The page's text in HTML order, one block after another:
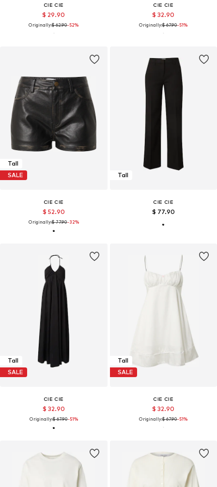
CIE CIE
$ 29.90
Originally:$ 62.90-52%
CIE CIE
$ 32.90
Originally:$ 67.90-51%
Tall
SALE
CIE CIE
$ 52.90
Originally:$ 77.90-32%
Tall
CIE CIE
$ 77.90
Tall
SALE
CIE CIE
$ 32.90
Originally:$ 67.90-51%
Tall
SALE
CIE CIE
$ 32.90
Originally:$ 67.90-51%